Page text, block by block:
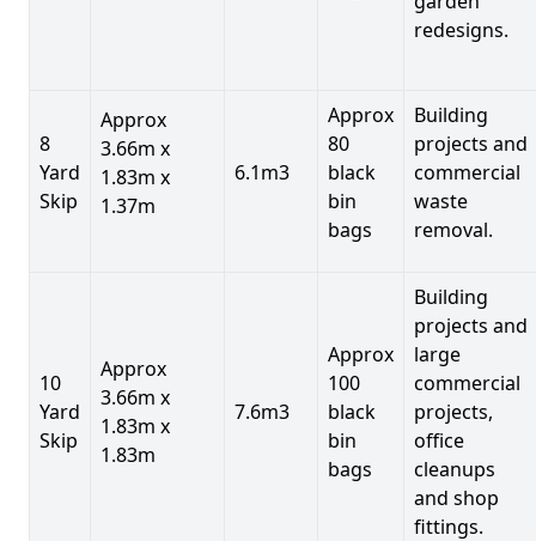
redesigns.
8
Yard
Skip
Approx
3.66m x
1.83m x
1.37m
6.1m3
Approx
80
black
bin
bags
Building
projects and
commercial
waste
removal.
10
Yard
Skip
Approx
3.66m x
1.83m x
1.83m
7.6m3
Approx
100
black
bin
bags
Building
projects and
large
commercial
projects,
office
cleanups
and shop
fittings.